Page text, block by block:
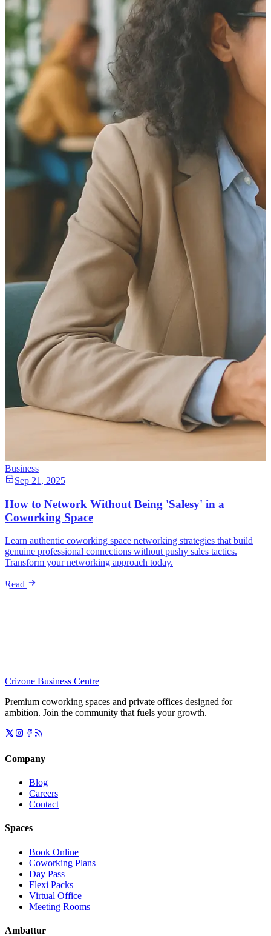
Business
Sep 21, 2025
How to Network Without Being 'Salesy' in a
Coworking Space
Learn authentic coworking space networking strategies that build
genuine professional connections without pushy sales tactics.
Transform your networking approach today.
Read
Crizone Business Centre
Premium coworking spaces and private offices designed for
ambition. Join the community that fuels your growth.
Company
Blog
Careers
Contact
Spaces
Book Online
Coworking Plans
Day Pass
Flexi Packs
Virtual Office
Meeting Rooms
Ambattur